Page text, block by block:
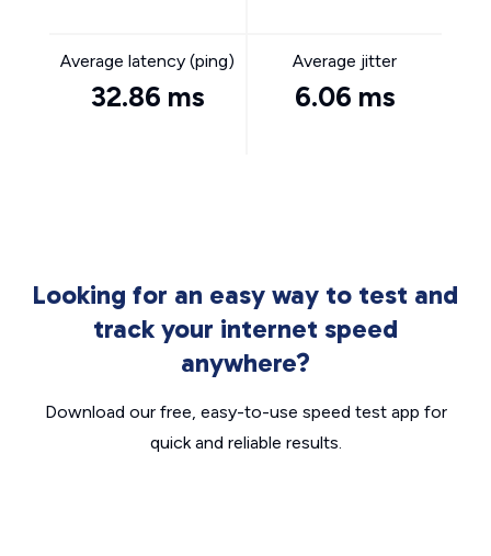
Average latency (ping)
32.86 ms
Average jitter
6.06 ms
Looking for an easy way to test and
track your internet speed
anywhere?
Download our free, easy-to-use speed test app for
quick and reliable results.